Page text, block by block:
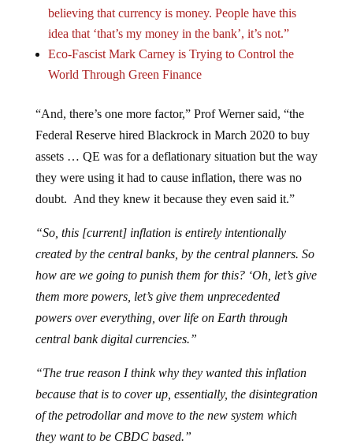
believing that currency is money. People have this
idea that ‘that’s my money in the bank’, it’s not.”
Eco-Fascist Mark Carney is Trying to Control the
World Through Green Finance
“And, there’s one more factor,” Prof Werner said, “the
Federal Reserve hired Blackrock in March 2020 to buy
assets … QE was for a deflationary situation but the way
they were using it had to cause inflation, there was no
doubt. And they knew it because they even said it.”
“So, this [current] inflation is entirely intentionally
created by the central banks, by the central planners. So
how are we going to punish them for this? ‘Oh, let’s give
them more powers, let’s give them unprecedented
powers over everything, over life on Earth through
central bank digital currencies.”
“The true reason I think why they wanted this inflation
because that is to cover up, essentially, the disintegration
of the petrodollar and move to the new system which
they want to be CBDC based.”